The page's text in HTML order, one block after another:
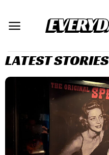
content
LATEST STORIES